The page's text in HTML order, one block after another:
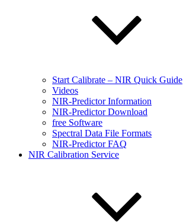
Start Calibrate – NIR Quick Guide
Videos
NIR-Predictor Information
NIR-Predictor Download
free Software
Spectral Data File Formats
NIR-Predictor FAQ
NIR Calibration Service